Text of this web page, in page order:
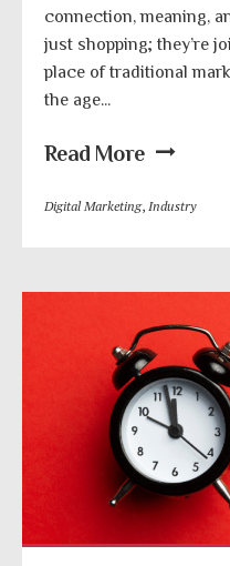
connection, meaning,
just shopping; they’re
place of traditional
the age...
Read More
Digital Marketing, Industry